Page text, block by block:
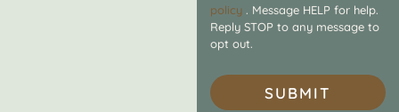
policy . Message HELP for help.
Reply STOP to any message to
opt out.
SUBMIT